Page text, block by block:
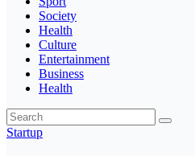
Society
Health
Culture
Entertainment
Business
Health
Startup